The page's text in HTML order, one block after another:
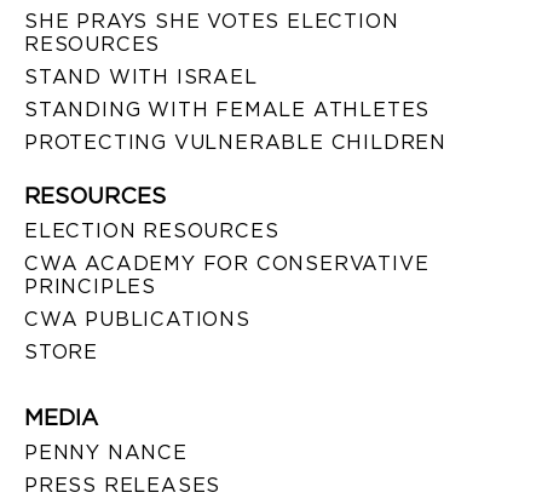
SHE PRAYS SHE VOTES ELECTION
RESOURCES
STAND WITH ISRAEL
STANDING WITH FEMALE ATHLETES
PROTECTING VULNERABLE CHILDREN
RESOURCES
ELECTION RESOURCES
CWA ACADEMY FOR CONSERVATIVE
PRINCIPLES
CWA PUBLICATIONS
STORE
MEDIA
PENNY NANCE
PRESS RELEASES